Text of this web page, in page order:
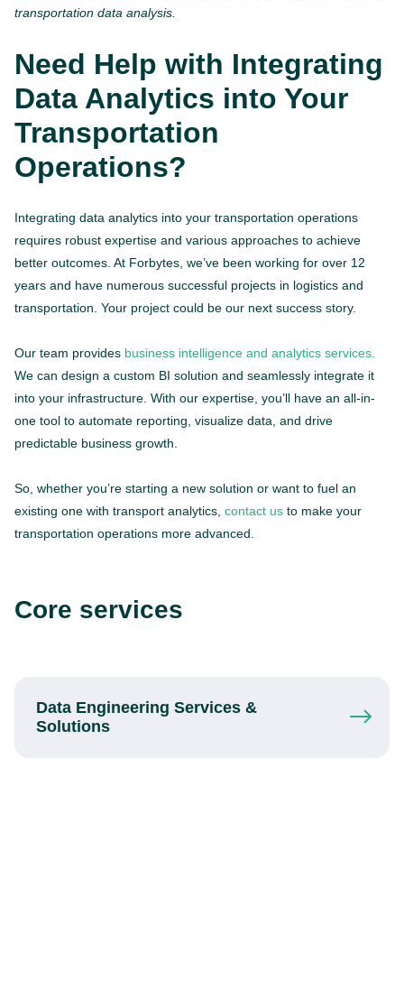
transportation data analysis.
Need Help with Integrating
Data Analytics into Your
Transportation
Operations?
Integrating data analytics into your transportation operations
requires robust expertise and various approaches to achieve
better outcomes. At Forbytes, we’ve been working for over 12
years and have numerous successful projects in logistics and
transportation. Your project could be our next success story.
Our team provides business intelligence and analytics services.
We can design a custom BI solution and seamlessly integrate it
into your infrastructure. With our expertise, you’ll have an all-in-
one tool to automate reporting, visualize data, and drive
predictable business growth.
So, whether you’re starting a new solution or want to fuel an
existing one with transport analytics, contact us to make your
transportation operations more advanced.
Core services
Data Engineering Services &
Solutions